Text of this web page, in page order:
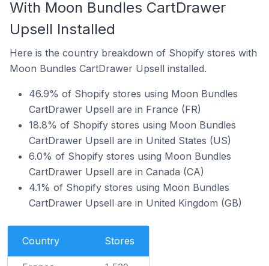
With Moon Bundles CartDrawer
Upsell Installed
Here is the country breakdown of Shopify stores with
Moon Bundles CartDrawer Upsell installed.
46.9% of Shopify stores using Moon Bundles
CartDrawer Upsell are in France (FR)
18.8% of Shopify stores using Moon Bundles
CartDrawer Upsell are in United States (US)
6.0% of Shopify stores using Moon Bundles
CartDrawer Upsell are in Canada (CA)
4.1% of Shopify stores using Moon Bundles
CartDrawer Upsell are in United Kingdom (GB)
Country Stores